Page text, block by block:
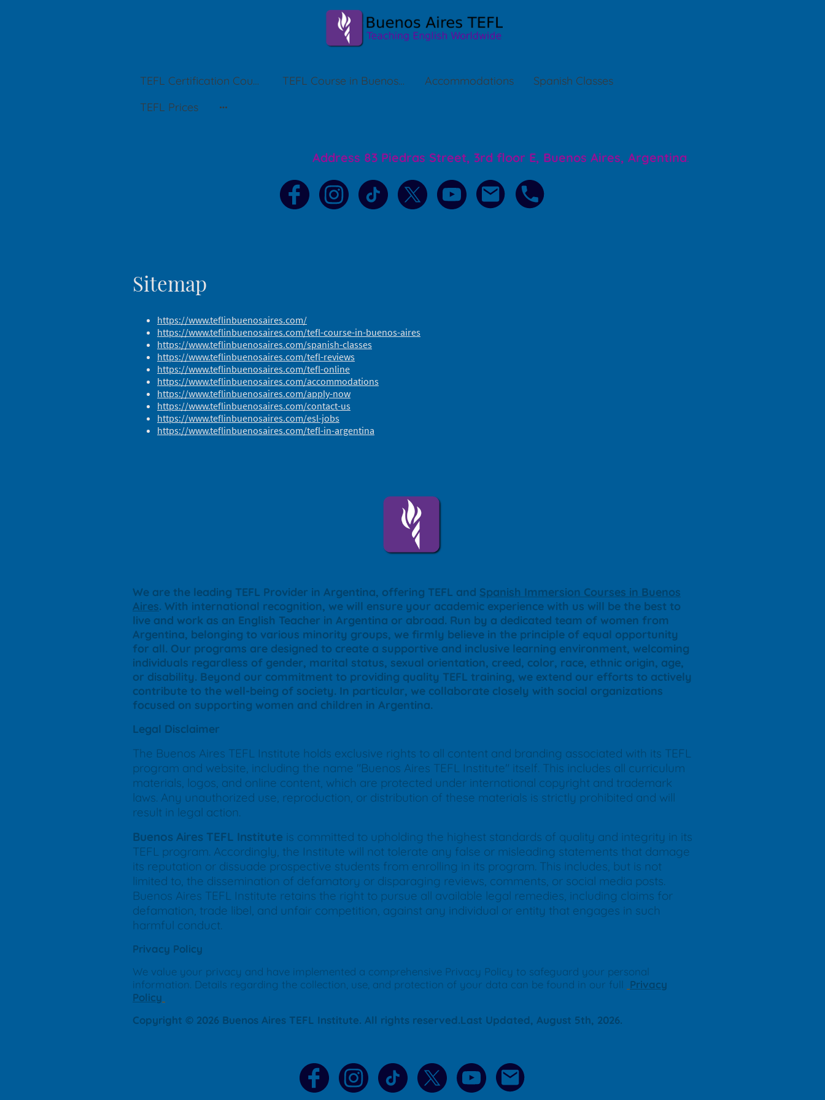
TEFL Certification Courses in Buenos Aires TEFL Course in Buenos Aires Accommodations
Spanish Classes
TEFL Prices
Address 83 Piedras Street, 3rd floor E, Buenos Aires, Argentina.
Sitemap
https://www.teflinbuenosaires.com/
https://www.teflinbuenosaires.com/tefl-course-in-buenos-aires
https://www.teflinbuenosaires.com/spanish-classes
https://www.teflinbuenosaires.com/tefl-reviews
https://www.teflinbuenosaires.com/tefl-online
https://www.teflinbuenosaires.com/accommodations
https://www.teflinbuenosaires.com/apply-now
https://www.teflinbuenosaires.com/contact-us
https://www.teflinbuenosaires.com/esl-jobs
https://www.teflinbuenosaires.com/tefl-in-argentina
We are the leading TEFL Provider in Argentina, offering TEFL and Spanish Immersion Courses in Buenos
Aires. With international recognition, we will ensure your academic experience with us will be the best to
live and work as an English Teacher in Argentina or abroad. Run by a dedicated team of women from
Argentina, belonging to various minority groups, we firmly believe in the principle of equal opportunity
for all. Our programs are designed to create a supportive and inclusive learning environment, welcoming
individuals regardless of gender, marital status, sexual orientation, creed, color, race, ethnic origin, age,
or disability. Beyond our commitment to providing quality TEFL training, we extend our efforts to actively
contribute to the well-being of society. In particular, we collaborate closely with social organizations
focused on supporting women and children in Argentina.
Legal Disclaimer
The Buenos Aires TEFL Institute holds exclusive rights to all content and branding associated with its TEFL
program and website, including the name "Buenos Aires TEFL Institute" itself. This includes all curriculum
materials, logos, and online content, which are protected under international copyright and trademark
laws. Any unauthorized use, reproduction, or distribution of these materials is strictly prohibited and will
result in legal action.
Buenos Aires TEFL Institute is committed to upholding the highest standards of quality and integrity in its
TEFL program. Accordingly, the Institute will not tolerate any false or misleading statements that damage
its reputation or dissuade prospective students from enrolling in its program. This includes, but is not
limited to, the dissemination of defamatory or disparaging reviews, comments, or social media posts.
Buenos Aires TEFL Institute retains the right to pursue all available legal remedies, including claims for
defamation, trade libel, and unfair competition, against any individual or entity that engages in such
harmful conduct.
Privacy Policy
We value your privacy and have implemented a comprehensive Privacy Policy to safeguard your personal
information. Details regarding the collection, use, and protection of your data can be found in our full
Privacy
Policy
Copyright © 2026 Buenos Aires TEFL Institute. All rights reserved.Last Updated, August 5th, 2026.